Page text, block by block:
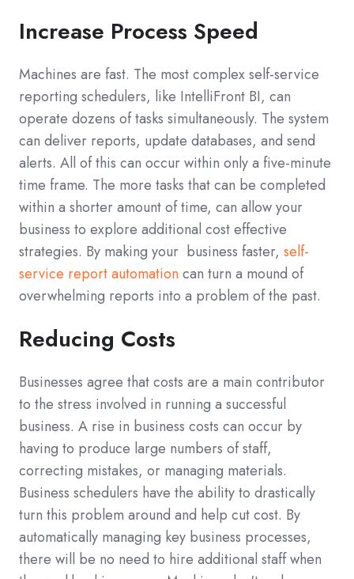
Increase Process Speed
Machines are fast. The most complex self-service
reporting schedulers, like IntelliFront BI, can
operate dozens of tasks simultaneously. The system
can deliver reports, update databases, and send
alerts. All of this can occur within only a five-minute
time frame. The more tasks that can be completed
within a shorter amount of time, can allow your
business to explore additional cost effective
strategies. By making your business faster, self-
service report automationcan turn a mound of
overwhelming reports into a problem of the past.
Reducing Costs
Businesses agree that costs are a main contributor
to the stress involved in running a successful
business. A rise in business costs can occur by
having to produce large numbers of staff,
correcting mistakes, or managing materials.
Business schedulers have the ability to drastically
turn this problem around and help cut cost. By
automatically managing key business processes,
there will be no need to hire additional staff when